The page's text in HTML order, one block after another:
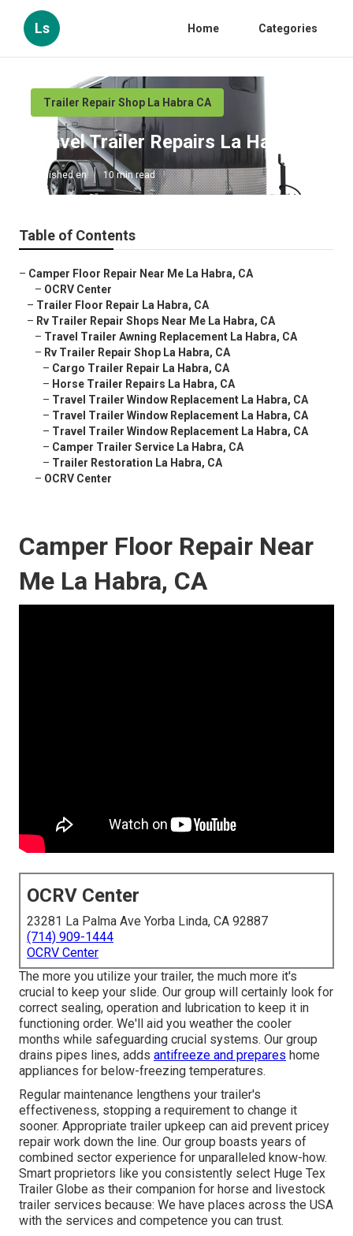
Ls Home Categories
Trailer Repair Shop La Habra CA
Travel Trailer Repairs La Habra
Published en 10 min read
Table of Contents
– Camper Floor Repair Near Me La Habra, CA
– OCRV Center
– Trailer Floor Repair La Habra, CA
– Rv Trailer Repair Shops Near Me La Habra, CA
– Travel Trailer Awning Replacement La Habra, CA
– Rv Trailer Repair Shop La Habra, CA
– Cargo Trailer Repair La Habra, CA
– Horse Trailer Repairs La Habra, CA
– Travel Trailer Window Replacement La Habra, CA
– Travel Trailer Window Replacement La Habra, CA
– Travel Trailer Window Replacement La Habra, CA
– Camper Trailer Service La Habra, CA
– Trailer Restoration La Habra, CA
– OCRV Center
Camper Floor Repair Near
Me La Habra, CA
OCRV Center
23281 La Palma Ave Yorba Linda, CA 92887
(714) 909-1444
OCRV Center
The more you utilize your trailer, the much more it's
crucial to keep your slide. Our group will certainly look for
correct sealing, operation and lubrication to keep it in
functioning order. We'll aid you weather the cooler
months while safeguarding crucial systems. Our group
drains pipes lines, adds antifreeze and prepares home
appliances for below-freezing temperatures.
Regular maintenance lengthens your trailer's
effectiveness, stopping a requirement to change it
sooner. Appropriate trailer upkeep can aid prevent pricey
repair work down the line. Our group boasts years of
combined sector experience for unparalleled know-how.
Smart proprietors like you consistently select Huge Tex
Trailer Globe as their companion for horse and livestock
trailer services because: We have places across the USA
with the services and competence you can trust.